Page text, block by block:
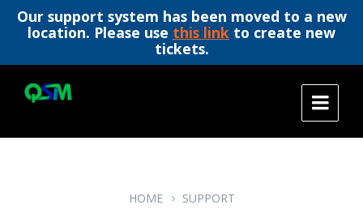
Our support system has been moved to a new
location. Please use this link to create new
tickets.
content
main
footer
HOME SUPPORT